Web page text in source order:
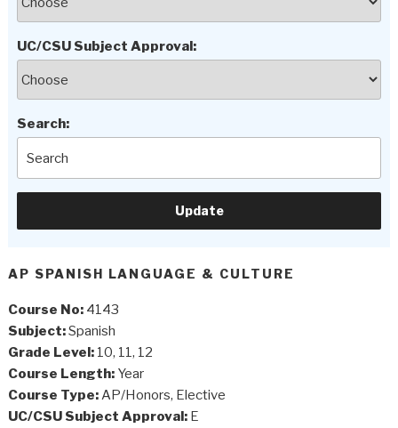
UC/CSU Subject Approval:
Search:
AP SPANISH LANGUAGE & CULTURE
Course No:4143
Subject:Spanish
Grade Level:10, 11, 12
Course Length:Year
Course Type:AP/Honors, Elective
UC/CSU Subject Approval:E